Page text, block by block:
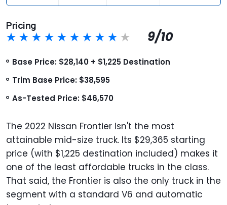
Pricing
9/10
Base Price: $28,140 + $1,225 Destination
Trim Base Price: $38,595
As-Tested Price: $46,570
The 2022 Nissan Frontier isn't the most
attainable mid-size truck. Its $29,365 starting
price (with $1,225 destination included) makes it
one of the least affordable trucks in the class.
That said, the Frontier is also the only truck in the
segment with a standard V6 and automatic